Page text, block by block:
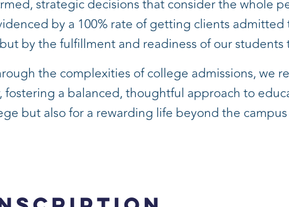
strategic decisions that consider the whole
by a 100% rate of getting clients
but by the fulfillment and readiness of our
the complexities of college admissions, we
a balanced, thoughtful approach to
but also for a rewarding life beyond the